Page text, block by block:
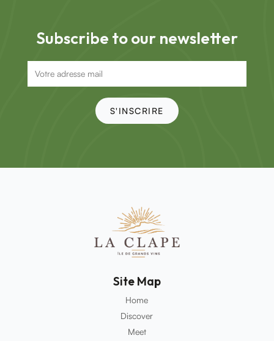
Subscribe to our newsletter
S'INSCRIRE
Site Map
Home
Discover
Meet